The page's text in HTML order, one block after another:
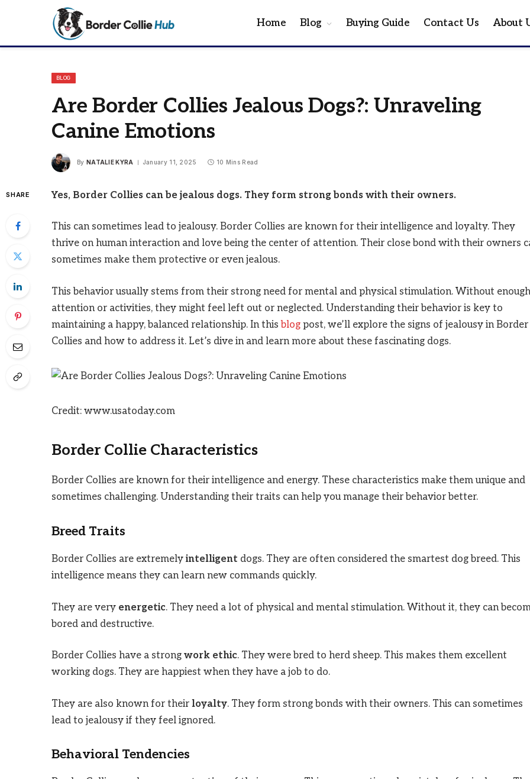
Home Blog Buying Guide Contact Us About
BLOG
Are Border Collies Jealous Dogs?: Unraveling
Canine Emotions
By NATALIE KYRA January 11, 2025 10 Mins Read
SHARE Yes, Border Collies can be jealous dogs. They form strong bonds with their owners.
This can sometimes lead to jealousy. Border Collies are known for their intelligence and loyalty. They
thrive on human interaction and love being the center of attention. Their close bond with their owners
sometimes make them protective or even jealous.
This behavior usually stems from their strong need for mental and physical stimulation. Without enough
attention or activities, they might feel left out or neglected. Understanding their behavior is key to
maintaining a happy, balanced relationship. In thisblog post, we’ll explore the signs of jealousy in Border
Collies and how to address it. Let’s dive in and learn more about these fascinating dogs.
Credit: www.usatoday.com
Border Collie Characteristics
Border Collies are known for their intelligence and energy. These characteristics make them unique and
sometimes challenging. Understanding their traits can help you manage their behavior better.
Breed Traits
Border Collies are extremely intelligent dogs. They are often considered the smartest dog breed. This
intelligence means they can learn new commands quickly.
They are very energetic. They need a lot of physical and mental stimulation. Without it, they can
bored and destructive.
Border Collies have a strong work ethic. They were bred to herd sheep. This makes them excellent
working dogs. They are happiest when they have a job to do.
They are also known for their loyalty. They form strong bonds with their owners. This can sometimes
lead to jealousy if they feel ignored.
Behavioral Tendencies